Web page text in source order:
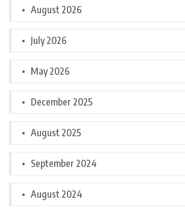
August 2026
July 2026
May 2026
December 2025
August 2025
September 2024
August 2024